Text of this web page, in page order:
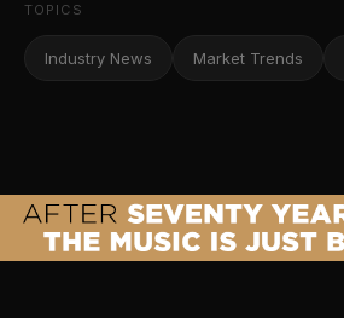
TOPICS
Industry News Market Trends